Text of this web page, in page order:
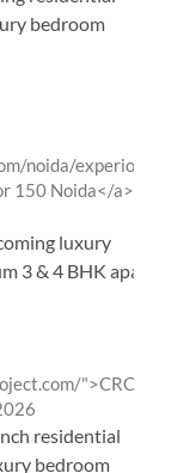
bedroom
noida/experion-
150 Noida</a>
luxury
3 & 4 BHK apa
">CRC
residential
bedroom